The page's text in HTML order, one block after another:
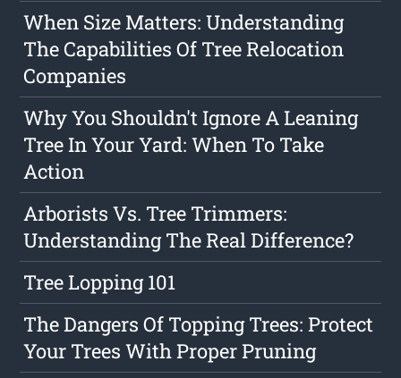
When Size Matters: Understanding
The Capabilities Of Tree Relocation
Companies
Why You Shouldn't Ignore A Leaning
Tree In Your Yard: When To Take
Action
Arborists Vs. Tree Trimmers:
Understanding The Real Difference?
Tree Lopping 101
The Dangers Of Topping Trees: Protect
Your Trees With Proper Pruning